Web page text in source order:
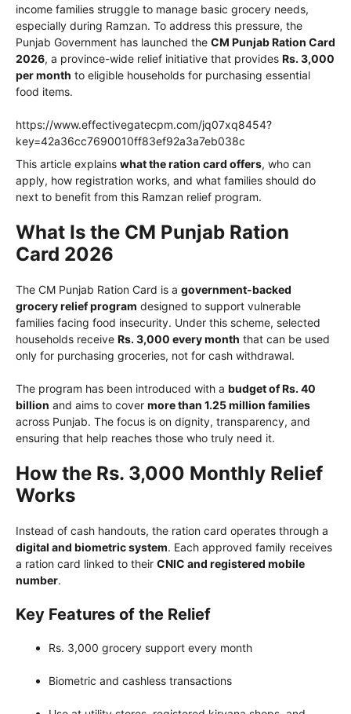
income families struggle to manage basic grocery needs,
especially during Ramzan. To address this pressure, the
Punjab Government has launched the CM Punjab Ration Card
2026, a province-wide relief initiative that provides Rs. 3,000
per month to eligible households for purchasing essential
food items.
https://www.effectivegatecpm.com/jq07xq8454?
key=42a36cc7690010ff83ef92a3a7eb038c
This article explains what the ration card offers, who can
apply, how registration works, and what families should do
next to benefit from this Ramzan relief program.
What Is the CM Punjab Ration
Card 2026
The CM Punjab Ration Card is a government-backed
grocery relief program designed to support vulnerable
families facing food insecurity. Under this scheme, selected
households receive Rs. 3,000 every month that can be used
only for purchasing groceries, not for cash withdrawal.
The program has been introduced with a budget of Rs. 40
billion and aims to cover more than 1.25 million families
across Punjab. The focus is on dignity, transparency, and
ensuring that help reaches those who truly need it.
How the Rs. 3,000 Monthly Relief
Works
Instead of cash handouts, the ration card operates through a
digital and biometric system. Each approved family receives
a ration card linked to their CNIC and registered mobile
number.
Key Features of the Relief
Rs. 3,000 grocery support every month
Biometric and cashless transactions